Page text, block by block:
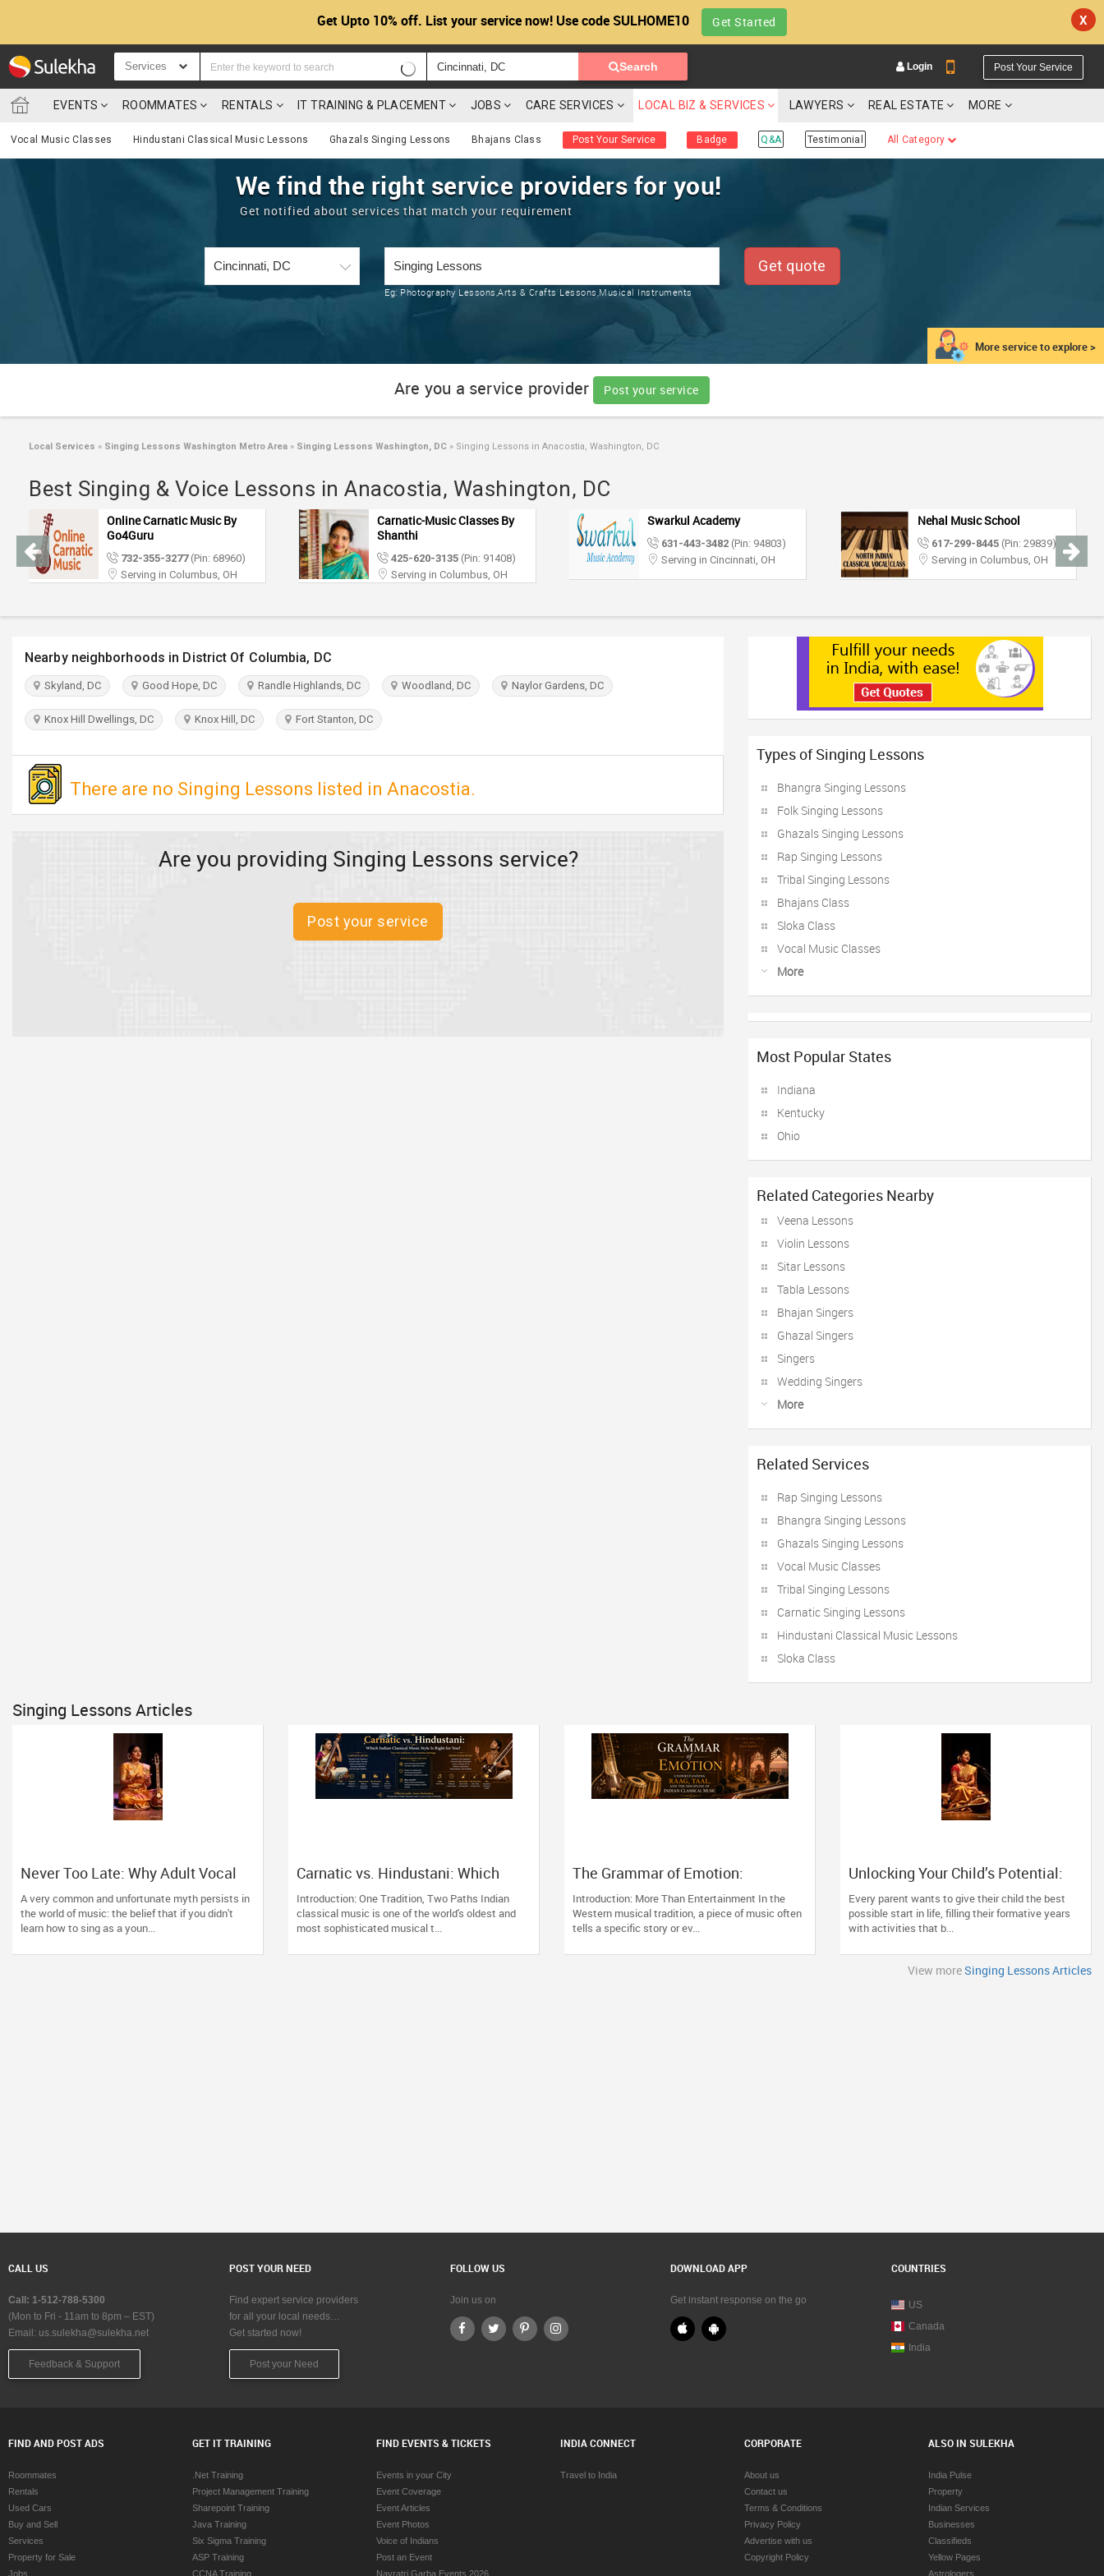
Get Upto 10% off. List your service now! Use code SULHOME10 Get Started X
Services Search Login Post Your Service
EVENTS ROOMMATES RENTALS IT TRAINING & PLACEMENT JOBS CARE SERVICES LOCAL BIZ & SERVICES LAWYERS REAL ESTATE MORE
Vocal Music Classes Hindustani Classical Music Lessons Ghazals Singing Lessons Bhajans Class Post Your Service Badge Q&A Testimonial All Category
More service to explore >
We find the right service providers for you!
Get notified about services that match your requirement
Eg: Photography Lessons,Arts & Crafts Lessons,Musical Instruments
Get quote
Are you a service provider Post your service
Local Services » Singing Lessons Washington Metro Area » Singing Lessons Washington, DC » Singing Lessons in Anacostia, Washington, DC
Best Singing & Voice Lessons in Anacostia, Washington, DC
Online Carnatic Music By
Go4Guru
732-355-3277(Pin: 68960)
Serving in Columbus, OH
Carnatic-Music Classes By
Shanthi
425-620-3135 (Pin: 91408)
Serving in Columbus, OH
Swarkul Academy
631-443-3482 (Pin: 94803)
Serving in Cincinnati, OH
Nehal Music School
617-299-8445 (Pin: 29839)
Serving in Columbus, OH
Nearby neighborhoods in District Of Columbia, DC
Skyland, DC Good Hope, DC Randle Highlands, DC Woodland, DC Naylor Gardens, DC
Knox Hill Dwellings, DC Knox Hill, DC Fort Stanton, DC
There are no Singing Lessons listed in Anacostia.
Are you providing Singing Lessons service?
Post your service
Types of Singing Lessons
Bhangra Singing Lessons
Folk Singing Lessons
Ghazals Singing Lessons
Rap Singing Lessons
Tribal Singing Lessons
Bhajans Class
Sloka Class
Vocal Music Classes
More
Most Popular States
Indiana
Kentucky
Ohio
Related Categories Nearby
Veena Lessons
Violin Lessons
Sitar Lessons
Tabla Lessons
Bhajan Singers
Ghazal Singers
Singers
Wedding Singers
More
Related Services
Rap Singing Lessons
Bhangra Singing Lessons
Ghazals Singing Lessons
Vocal Music Classes
Tribal Singing Lessons
Carnatic Singing Lessons
Hindustani Classical Music Lessons
Sloka Class
Singing Lessons Articles
Never Too Late: Why Adult Vocal
Lessons Are the Ultimate Creative
Reset
A very common and unfortunate myth persists in
the world of music: the belief that if you didn't
learn how to sing as a youn...
Carnatic vs. Hindustani: Which
Indian Classical Music Style Is
Right for You?
Introduction: One Tradition, Two Paths Indian
classical music is one of the world's oldest and
most sophisticated musical t...
The Grammar of Emotion:
Understanding Raag, Taal, and the
Discipline of Indian Classical
Music
Introduction: More Than Entertainment In the
Western musical tradition, a piece of music often
tells a specific story or ev...
Unlocking Your Child’s Potential:
The Lifelong Benefits of Early
Classical Vocal Training
Every parent wants to give their child the best
possible start in life, filling their formative years
with activities that b...
View moreSinging Lessons Articles
CALL US
Call: 1-512-788-5300
(Mon to Fri - 11am to 8pm – EST)
Email: us.sulekha@sulekha.net
Feedback & Support
POST YOUR NEED
Find expert service providers
for all your local needs…
Get started now!
Post your Need
FOLLOW US
Join us on
DOWNLOAD APP
Get instant response on the go
COUNTRIES
US
Canada
India
FIND AND POST ADS
Roommates
Rentals
Used Cars
Buy and Sell
Services
Property for Sale
Jobs
GET IT TRAINING
.Net Training
Project Management Training
Sharepoint Training
Java Training
Six Sigma Training
ASP Training
CCNA Training
FIND EVENTS & TICKETS
Events in your City
Event Coverage
Event Articles
Event Photos
Voice of Indians
Post an Event
Navratri Garba Events 2026
INDIA CONNECT
Travel to India
CORPORATE
About us
Contact us
Terms & Conditions
Privacy Policy
Advertise with us
Copyright Policy
ALSO IN SULEKHA
India Pulse
Property
Indian Services
Businesses
Classifieds
Yellow Pages
Astrologers